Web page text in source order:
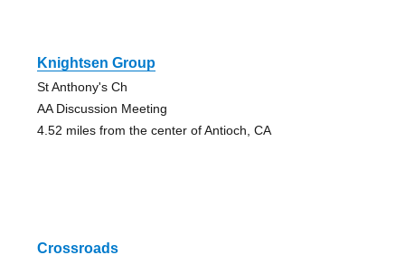
Knightsen Group
St Anthony's Ch
AA Discussion Meeting
4.52 miles from the center of Antioch, CA
Crossroads